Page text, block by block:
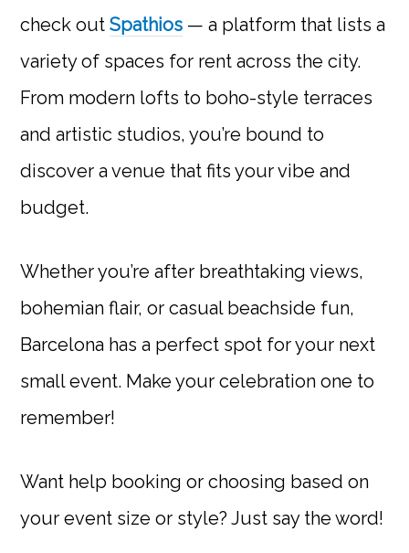
check outSpathios — a platform that lists a
variety of spaces for rent across the city.
From modern lofts to boho-style terraces
and artistic studios, you’re bound to
discover a venue that fits your vibe and
budget.
Whether you’re after breathtaking views,
bohemian flair, or casual beachside fun,
Barcelona has a perfect spot for your next
small event. Make your celebration one to
remember!
Want help booking or choosing based on
your event size or style? Just say the word!